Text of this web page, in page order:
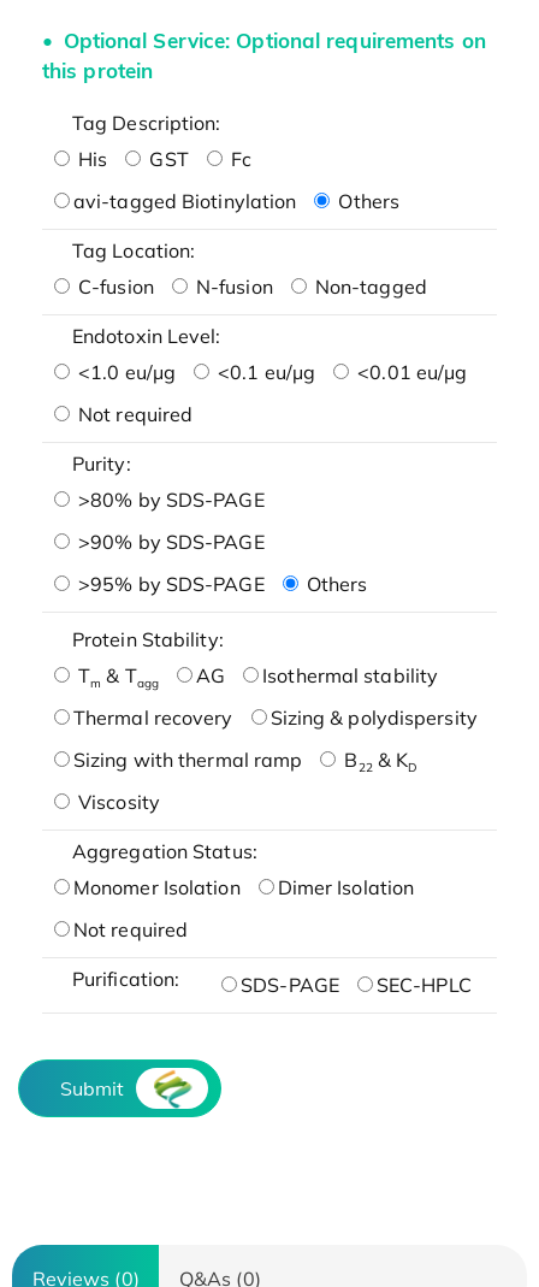
Optional Service: Optional requirements on
this protein
Tag Description:
His
GST
Fc
avi-tagged Biotinylation
Others
Tag Location:
C-fusion
N-fusion Non-tagged
Endotoxin Level:
<1.0 eu/μg
<0.1 eu/μg
<0.01 eu/μg
Not required
Purity:
>80% by SDS-PAGE
>90% by SDS-PAGE
>95% by SDS-PAGE
Others
Protein Stability:
Tm & Tagg AG
Isothermal stability
Thermal recovery
Sizing & polydispersity
Sizing with thermal ramp
B22& KD
Viscosity
Aggregation Status:
Monomer Isolation
Dimer Isolation
Not required
Purification: SDS-PAGE SEC-HPLC
Submit
Reviews (0) Q&As (0)